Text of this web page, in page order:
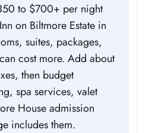
to $700+ per night
on Biltmore Estate in
suites, packages,
cost more. Add about
then budget
spa services, valet
House admission
includes them.